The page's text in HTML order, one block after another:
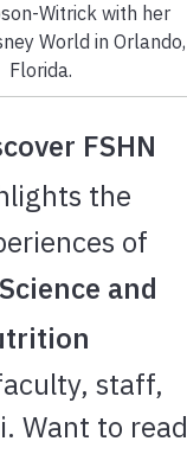
Witrick with her
World in Orlando,
Florida.
FSHN
the
of
and
staff,
Want to read